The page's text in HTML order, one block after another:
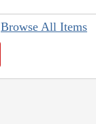
Browse All Items